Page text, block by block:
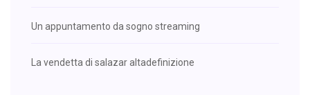
Un appuntamento da sogno streaming
La vendetta di salazar altadefinizione